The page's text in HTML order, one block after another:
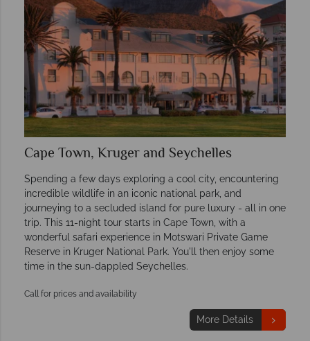
Cape Town, Kruger and Seychelles
Spending a few days exploring a cool city, encountering
incredible wildlife in an iconic national park, and
journeying to a secluded island for pure luxury - all in one
trip. This 11-night tour starts in Cape Town, with a
wonderful safari experience in Motswari Private Game
Reserve in Kruger National Park. You'll then enjoy some
time in the sun-dappled Seychelles.
Call for prices and availability
More Details